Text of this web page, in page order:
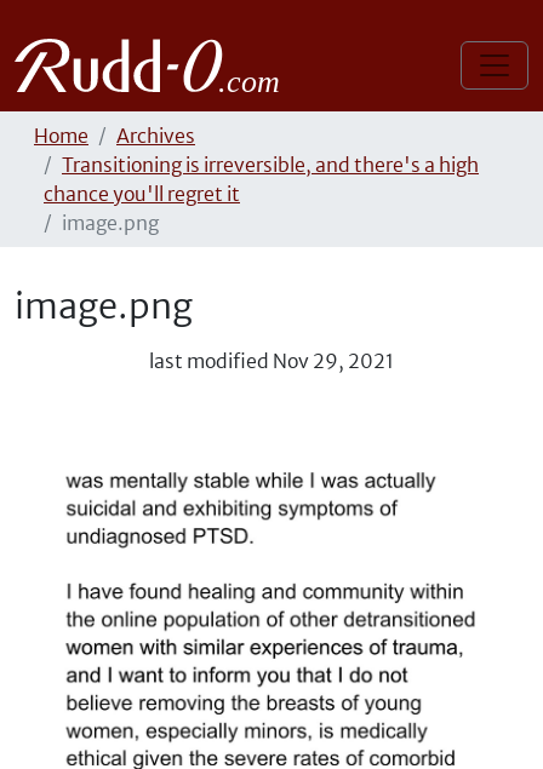
Home
Archives
Transitioning is irreversible, and there's a high
chance you'll regret it
image.png
image.png
last modified Nov 29, 2021